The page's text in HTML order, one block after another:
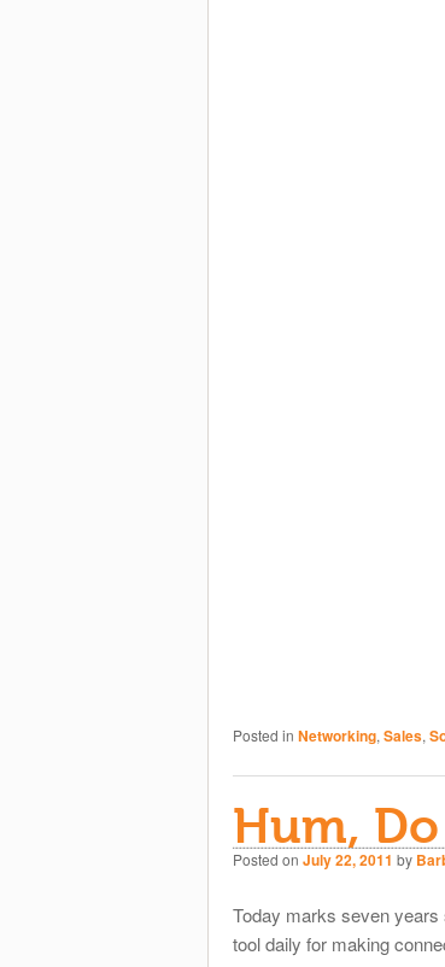
Posted in Networking, Sales,
Hum,
Posted on July 22, 2011 by
Today marks seven
tool daily for making